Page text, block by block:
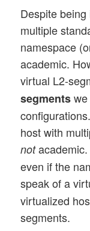
Despite
multiple
namespace
academic.
virtual L2-
segments
host with
notacademic.
even if the
speak of a
virtualized
segments.